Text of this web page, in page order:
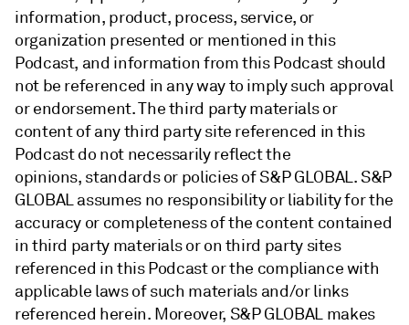
information, product, process, service, or
organization presented or mentioned in this
Podcast, and information from this Podcast should
not be referenced in any way to imply such approval
or endorsement. The third party materials or
content of any third party site referenced in this
Podcast do not necessarily reflect the
opinions, standards or policies of S&P GLOBAL. S&P
GLOBAL assumes no responsibility or liability for the
accuracy or completeness of the content contained
in third party materials or on third party sites
referenced in this Podcast or the compliance with
applicable laws of such materials and/or links
referenced herein. Moreover, S&P GLOBAL makes